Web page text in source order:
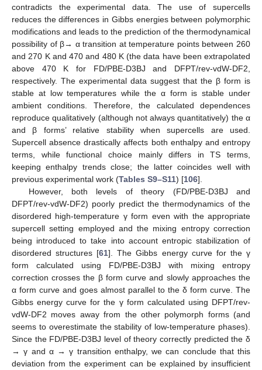
contradicts the experimental data. The use of supercells
reduces the differences in Gibbs energies between polymorphic
modifications and leads to the prediction of the thermodynamical
possibility of β→ α transition at temperature points between 260
and 270 K and 470 and 480 K (the data have been extrapolated
above 470 K for FD/PBE-D3BJ and DFPT/rev-vdW-DF2,
respectively. The experimental data suggest that the β form is
stable at low temperatures while the α form is stable under
ambient conditions. Therefore, the calculated dependences
reproduce qualitatively (although not always quantitatively) the α
and β forms’ relative stability when supercells are used.
Supercell absence drastically affects both enthalpy and entropy
terms, while functional choice mainly differs in TS terms,
keeping enthalpy trends close; the latter coincides well with
previous experimental work (Tables S9–S11) [106].
However, both levels of theory (FD/PBE-D3BJ and
DFPT/rev-vdW-DF2) poorly predict the thermodynamics of the
disordered high-temperature γ form even with the appropriate
supercell setting employed and the mixing entropy correction
being introduced to take into account entropic stabilization of
disordered structures [61]. The Gibbs energy curve for the γ
form calculated using FD/PBE-D3BJ with mixing entropy
correction crosses the β form curve and slowly approaches the
α form curve and goes almost parallel to the δ form curve. The
Gibbs energy curve for the γ form calculated using DFPT/rev-
vdW-DF2 moves away from the other polymorph forms (and
seems to overestimate the stability of low-temperature phases).
Since the FD/PBE-D3BJ level of theory correctly predicted the δ
→ γ and α → γ transition enthalpy, we can conclude that this
deviation from the experiment can be explained by insufficient